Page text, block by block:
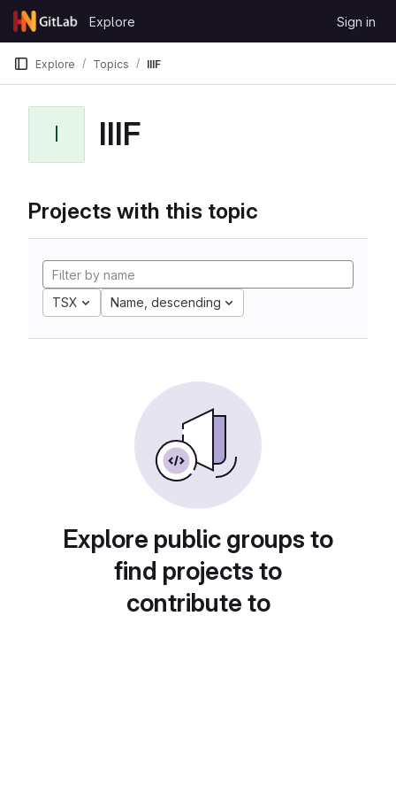
Skip to content
GitLab
Explore Sign in
Explore Topics IIIF
I IIIF
Projects with this topic
TSX Name, descending
Explore public groups to
find projects to
contribute to